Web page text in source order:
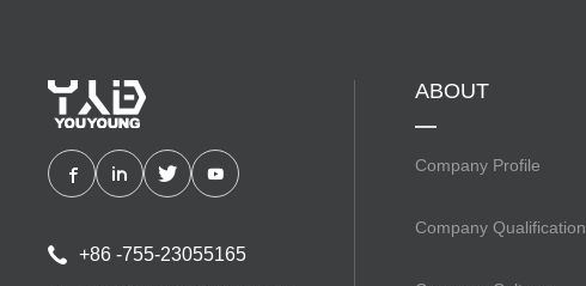
+86 -755-23055165
ABOUT
Company Profile
Company Qualification